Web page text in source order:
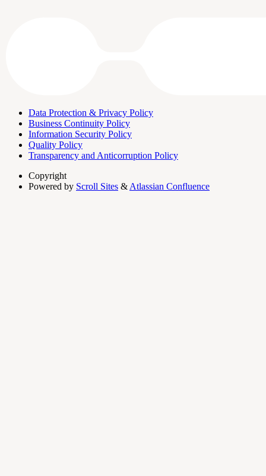
Data Protection & Privacy Policy
Business Continuity Policy
Information Security Policy
Quality Policy
Transparency and Anticorruption Policy
Copyright
Powered by Scroll Sites & Atlassian Confluence